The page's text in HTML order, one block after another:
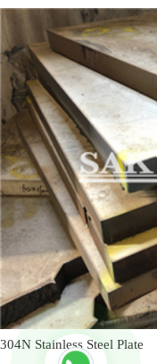
304N Stainless Steel Plate